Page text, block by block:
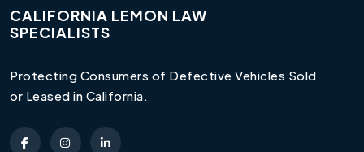
CALIFORNIA LEMON LAW
SPECIALISTS
Protecting Consumers of Defective Vehicles Sold
or Leased in California.